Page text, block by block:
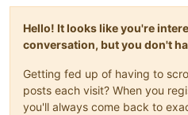
Hello! It looks like you're
conversation, but you don't
Getting fed up of having to
posts each visit? When you
you'll always come back to